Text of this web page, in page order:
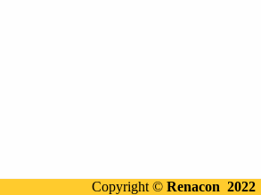
Copyright ©Renacon 2022